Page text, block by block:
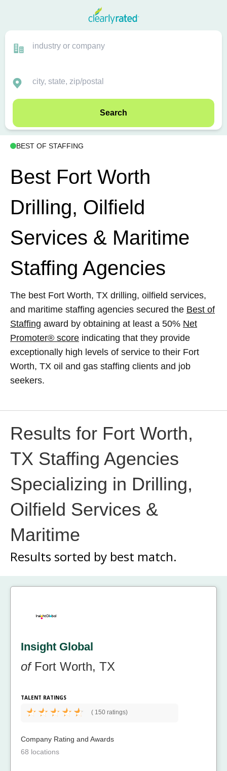
Search
BEST OF STAFFING
Best Fort Worth
Drilling, Oilfield
Services & Maritime
Staffing Agencies
The best Fort Worth, TX drilling, oilfield services,
and maritime staffing agencies secured the Best of
Staffing award by obtaining at least a 50% Net
Promoter® score indicating that they provide
exceptionally high levels of service to their Fort
Worth, TX oil and gas staffing clients and job
seekers.
Results for Fort Worth,
TX Staffing Agencies
Specializing in Drilling,
Oilfield Services &
Maritime
Results sorted by best match.
Insight Global
ofFort Worth, TX
TALENT RATINGS
( 150 ratings)
Company Rating and Awards
68 locations